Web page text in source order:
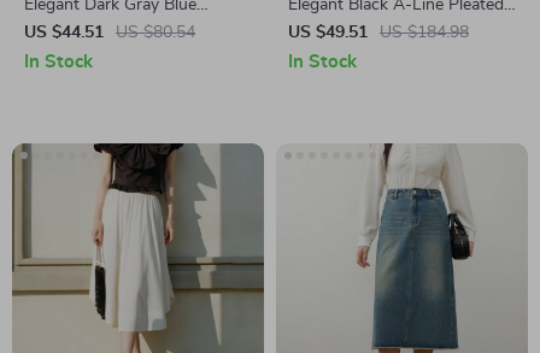
Elegant Dark Gray Blue
Accordion Skirt for Women –
High Waist A-Line Patchwork
US $44.51 US $80.54
In Stock
Elegant Black A-Line Pleated
Skirt with Bow Detail
US $49.51 US $184.98
In Stock